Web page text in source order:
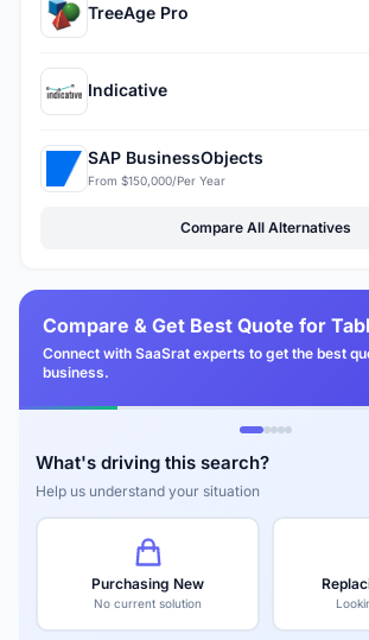
TreeAge Pro
Indicative
SAP BusinessObjects
From $150,000/Per Year
Compare All Alternatives
Compare & Get Best Quote for
Connect with SaaSrat experts to get the best
business.
What's driving this search?
Help us understand your situation
Purchasing New
No current solution